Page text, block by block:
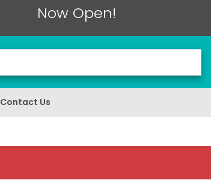
Now Open!
Contact Us